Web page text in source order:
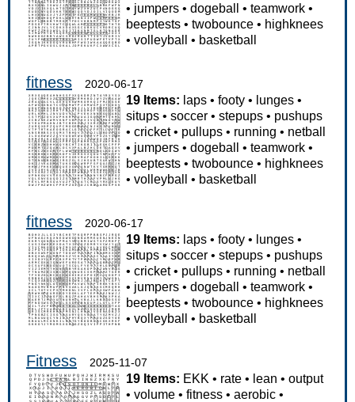
• jumpers •dogeball •teamwork •
beeptests •twobounce • highknees
•volleyball • basketball
fitness 2020-06-17
19 Items: laps •footy • lunges •
situps •soccer •stepups • pushups
•cricket• pullups • running • netball
• jumpers •dogeball •teamwork •
beeptests •twobounce • highknees
•volleyball • basketball
fitness 2020-06-17
19 Items: laps •footy • lunges •
situps •soccer •stepups • pushups
•cricket• pullups • running • netball
• jumpers •dogeball •teamwork •
beeptests •twobounce • highknees
•volleyball • basketball
Fitness 2025-11-07
19 Items: EKK • rate • lean •output
•volume •fitness •aerobic •